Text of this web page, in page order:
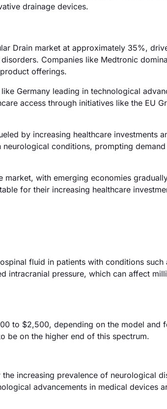
drainage devices.
Drain market at approximately 35%,
Companies like Medtronic
offerings.
Germany leading in technological
access through initiatives like the EU
by increasing healthcare investments
conditions, prompting
with emerging economies
for their increasing healthcare
fluid in patients with conditions such
intracranial pressure, which can affect
to $2,500, depending on the model and
be on the higher end of this spectrum.
increasing prevalence of neurological
advancements in medical devices